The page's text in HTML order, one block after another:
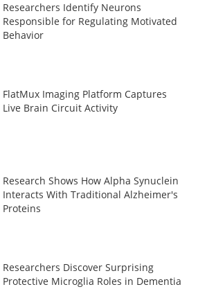
Researchers Identify Neurons
Responsible for Regulating Motivated
Behavior
FlatMux Imaging Platform Captures
Live Brain Circuit Activity
Research Shows How Alpha Synuclein
Interacts With Traditional Alzheimer's
Proteins
Researchers Discover Surprising
Protective Microglia Roles in Dementia